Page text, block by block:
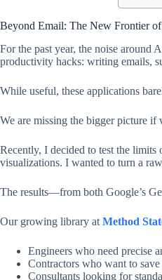
Beyond Email: The New Frontier
For the past year, the noise around
productivity hacks: writing emails,
While useful, these applications
We are missing the bigger picture
Recently, I decided to test the
visualizations. I wanted to turn a
The results—from both Google’s
Our growing library at Method
Engineers who need precise
Contractors who want to
Consultants looking for